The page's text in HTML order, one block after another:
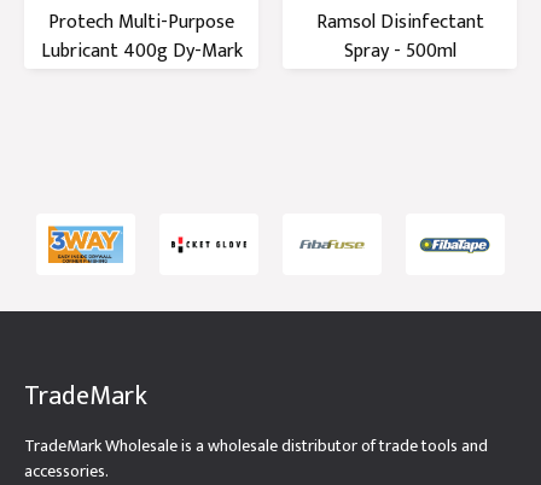
Protech Multi-Purpose
Lubricant 400g Dy-Mark
Ramsol Disinfectant
Spray - 500ml
TradeMark
TradeMark Wholesale is a wholesale distributor of trade tools and
accessories.